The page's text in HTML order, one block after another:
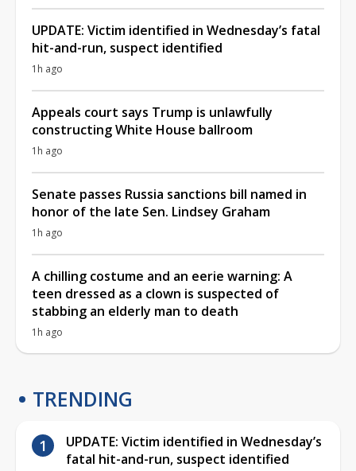
UPDATE: Victim identified in Wednesday’s fatal
hit-and-run, suspect identified
1h ago
Appeals court says Trump is unlawfully
constructing White House ballroom
1h ago
Senate passes Russia sanctions bill named in
honor of the late Sen. Lindsey Graham
1h ago
A chilling costume and an eerie warning: A
teen dressed as a clown is suspected of
stabbing an elderly man to death
1h ago
TRENDING
UPDATE: Victim identified in Wednesday’s
fatal hit-and-run, suspect identified